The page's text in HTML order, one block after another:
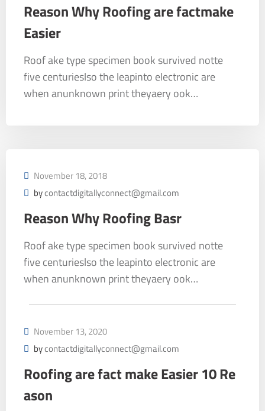
Reason Why Roofing are factmake
Easier
Roof ake type specimen book survived notte
five centurieslso the leapinto electronic are
when anunknown print theyaery ook…
November 18, 2018
bycontactdigitallyconnect@gmail.com
Reason Why Roofing Basr
Roof ake type specimen book survived notte
five centurieslso the leapinto electronic are
when anunknown print theyaery ook…
November 13, 2020
bycontactdigitallyconnect@gmail.com
Roofing are fact make Easier 10 Re
ason